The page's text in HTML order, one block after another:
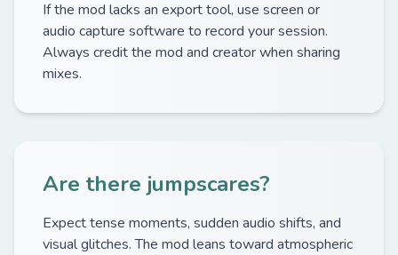
If the mod lacks an export tool, use screen or
audio capture software to record your session.
Always credit the mod and creator when sharing
mixes.
Are there jumpscares?
Expect tense moments, sudden audio shifts, and
visual glitches. The mod leans toward atmospheric